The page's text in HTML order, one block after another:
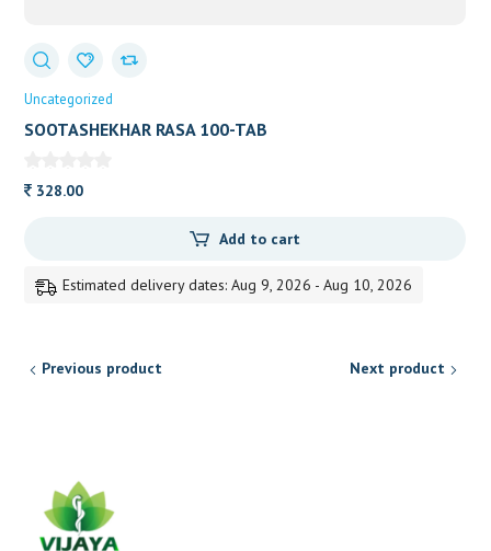
Uncategorized
SOOTASHEKHAR RASA 100-TAB
328.00
Add to cart
Estimated delivery dates: Aug 9, 2026 - Aug 10, 2026
Previous product Next product